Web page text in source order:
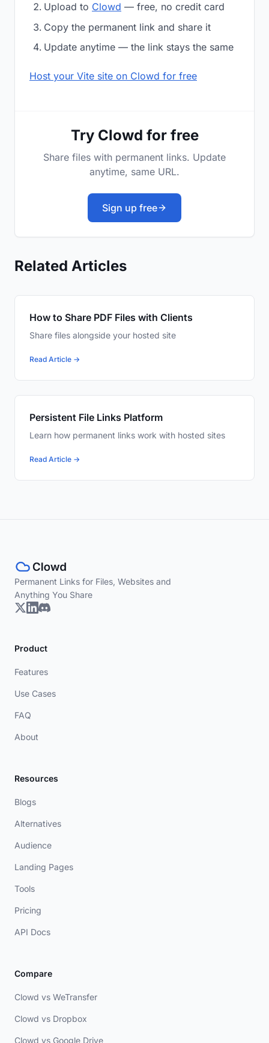
Upload to Clowd — free, no credit card
Copy the permanent link and share it
Update anytime — the link stays the same
Host your Vite site on Clowd for free
Try Clowd for free
Share files with permanent links. Update
anytime, same URL.
Sign up free
Related Articles
How to Share PDF Files with Clients
Share files alongside your hosted site
Read Article →
Persistent File Links Platform
Learn how permanent links work with hosted sites
Read Article →
Permanent Links for Files, Websites and
Anything You Share
Product
Features
Use Cases
FAQ
About
Resources
Blogs
Alternatives
Audience
Landing Pages
Tools
Pricing
API Docs
Compare
Clowd vs WeTransfer
Clowd vs Dropbox
Clowd vs Google Drive